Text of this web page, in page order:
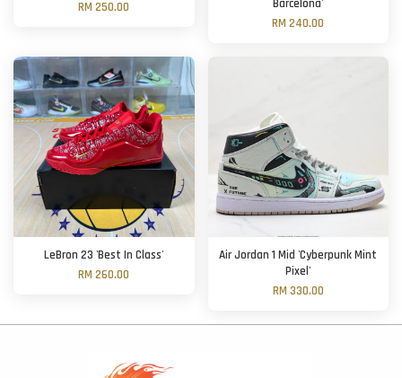
RM 250.00
Barcelona'
RM 240.00
LeBron 23 'Best In Class'
RM 260.00
Air Jordan 1 Mid 'Cyberpunk Mint
Pixel'
RM 330.00